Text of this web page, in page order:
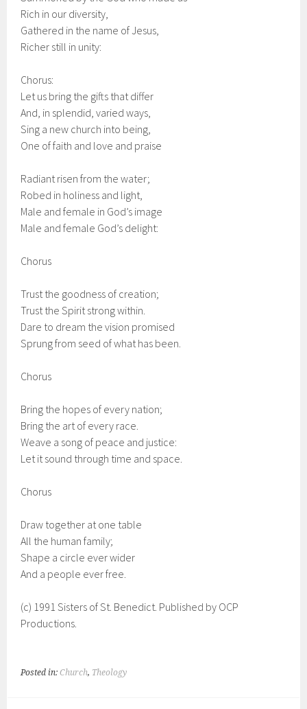
Rich in our diversity,
Gathered in the name of Jesus,
Richer still in unity:
Chorus:
Let us bring the gifts that differ
And, in splendid, varied ways,
Sing a new church into being,
One of faith and love and praise
Radiant risen from the water;
Robed in holiness and light,
Male and female in God’s image
Male and female God’s delight:
Chorus
Trust the goodness of creation;
Trust the Spirit strong within.
Dare to dream the vision promised
Sprung from seed of what has been.
Chorus
Bring the hopes of every nation;
Bring the art of every race.
Weave a song of peace and justice:
Let it sound through time and space.
Chorus
Draw together at one table
All the human family;
Shape a circle ever wider
And a people ever free.
(c) 1991 Sisters of St. Benedict. Published by OCP
Productions.
Posted in:Church, Theology